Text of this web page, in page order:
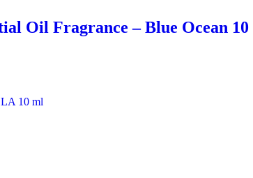
Oil Fragrance – Blue Ocean 10